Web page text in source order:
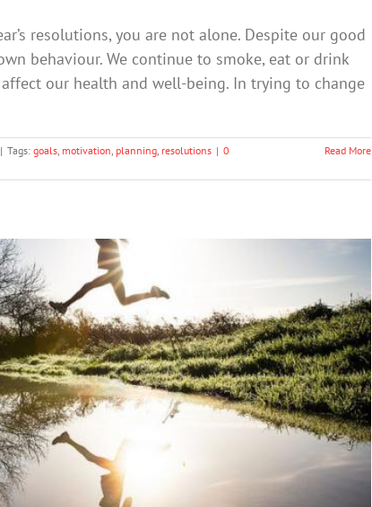
resolutions, you are not alone. Despite our good
behaviour. We continue to smoke, eat or drink
our health and well-being. In trying to change
| Tags: goals motivation planning resolutions | 0
Read More
for Better Mental Health
Society & Culture